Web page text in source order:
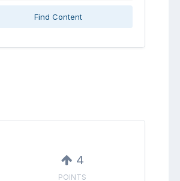
Find Content
4
POINTS